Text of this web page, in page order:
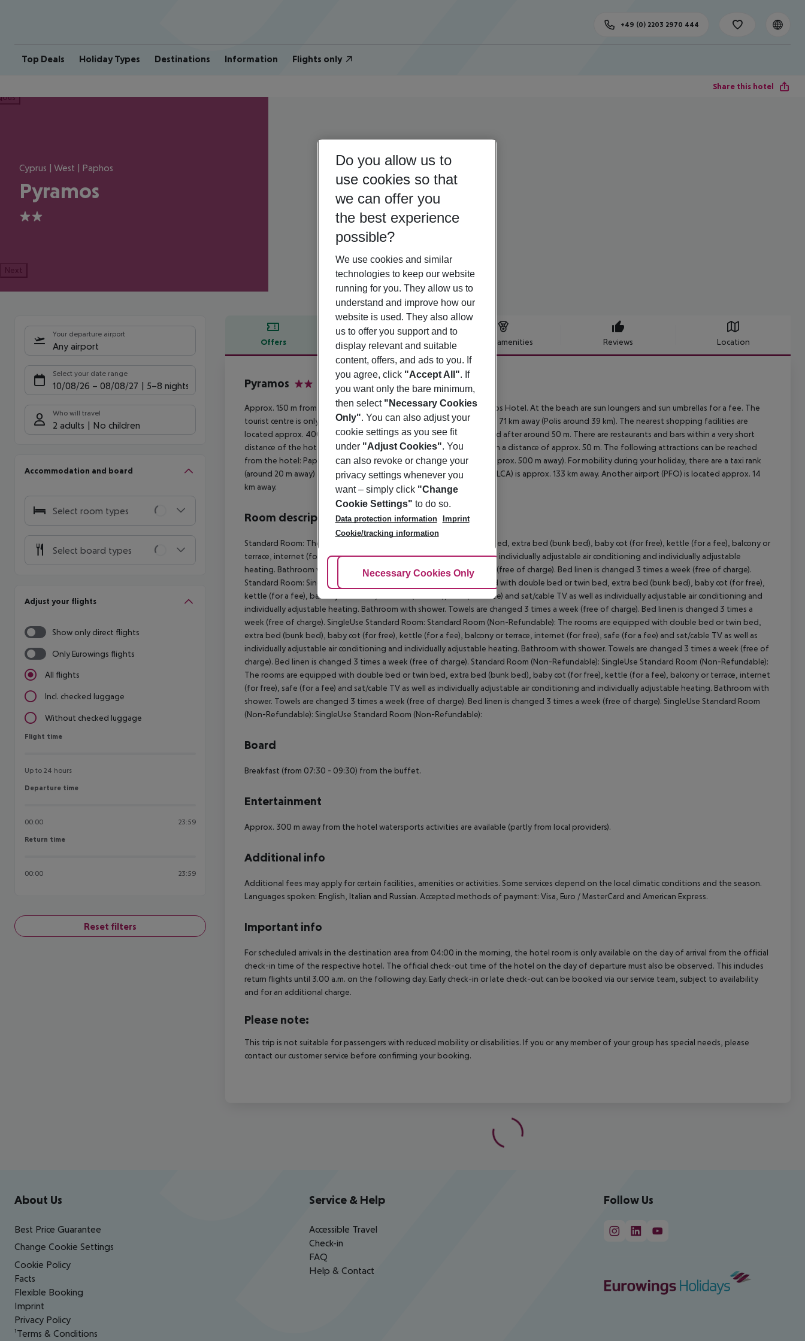
Top Deals Holiday Types Destinations Information Flights only
+49 (0) 2203 2970 444
Share this hotel
Cyprus | West | Paphos
Pyramos
2
Next
Your departure airport
Any airport
Select your date range
10/08/26 – 08/08/27 5-8 nights
Who will travel
2 adults No children
Accommodation and board
Select room types
Select board types
Adjust your flights
Show only direct flights
Only Eurowings flights
All flights
Incl. checked luggage
Without checked luggage
Flight time
Flight time
Up to 24 hours
Departure time
Departure time
00:00 23:59
Return time
Return time
00:00 23:59
Reset filters
Offers Offer description Hotel amenities Reviews Location
Offer description
Pyramos
Approx. 150 m from sandy/shingle beach is located the hotel Pyramos Hotel. At the beach are sun loungers and sun umbrellas for a fee. The
tourist centre is only a few metres away. The town Limassol is around 71 km away (Polis around 39 km). The nearest shopping facilities are
located approx. 400 m from the hotel, a supermarket can be reached after around 50 m. There are restaurants and bars within a very short
distance of the hotel. For evening dancing you will find a nightclub in a distance of approx. 50 m. The following attractions can be reached
from the hotel: Paphos Castle (approx. 600 m away) and Mosaics (approx. 500 m away). For mobility during your holiday, there are a taxi rank
(around 20 m away) and a bus stop (approx. 50 m away). The airport (LCA) is approx. 133 km away. Another airport (PFO) is located approx. 14
km away.
Room description
Standard Room: The rooms are equipped with double bed or twin bed, extra bed (bunk bed), baby cot (for free), kettle (for a fee), balcony or
terrace, internet (for free), safe (for a fee) and sat/cable TV as well as individually adjustable air conditioning and individually adjustable
heating. Bathroom with shower. Towels are changed 3 times a week (free of charge). Bed linen is changed 3 times a week (free of charge).
Standard Room: SingleUse Standard Room: The rooms are equipped with double bed or twin bed, extra bed (bunk bed), baby cot (for free),
kettle (for a fee), balcony or terrace, internet (for free), safe (for a fee) and sat/cable TV as well as individually adjustable air conditioning and
individually adjustable heating. Bathroom with shower. Towels are changed 3 times a week (free of charge). Bed linen is changed 3 times a
week (free of charge). SingleUse Standard Room: Standard Room (Non-Refundable): The rooms are equipped with double bed or twin bed,
extra bed (bunk bed), baby cot (for free), kettle (for a fee), balcony or terrace, internet (for free), safe (for a fee) and sat/cable TV as well as
individually adjustable air conditioning and individually adjustable heating. Bathroom with shower. Towels are changed 3 times a week (free of
charge). Bed linen is changed 3 times a week (free of charge). Standard Room (Non-Refundable): SingleUse Standard Room (Non-Refundable):
The rooms are equipped with double bed or twin bed, extra bed (bunk bed), baby cot (for free), kettle (for a fee), balcony or terrace, internet
(for free), safe (for a fee) and sat/cable TV as well as individually adjustable air conditioning and individually adjustable heating. Bathroom with
shower. Towels are changed 3 times a week (free of charge). Bed linen is changed 3 times a week (free of charge). SingleUse Standard Room
(Non-Refundable): SingleUse Standard Room (Non-Refundable):
Board
Breakfast (from 07:30 - 09:30) from the buffet.
Entertainment
Approx. 300 m away from the hotel watersports activities are available (partly from local providers).
Additional info
Additional fees may apply for certain facilities, amenities or activities. Some services depend on the local climatic conditions and the season.
Languages spoken: English, Italian and Russian. Accepted methods of payment: Visa, Euro / MasterCard and American Express.
Important info
For scheduled arrivals in the destination area from 04:00 in the morning, the hotel room is only available on the day of arrival from the official
check-in time of the respective hotel. The official check-out time of the hotel on the day of departure must also be observed. This includes
return flights until 3.00 a.m. on the following day. Early check-in or late check-out can be booked via our service team, subject to availability
and for an additional charge.
Please note:
This trip is not suitable for passengers with reduced mobility or disabilities. If you or any member of your group has special needs, please
contact our customer service before confirming your booking.
Footer navigation
About Us
Best Price Guarantee
Change Cookie Settings
Cookie Policy
Facts
Flexible Booking
Imprint
Privacy Policy
¹Terms & Conditions
Service & Help
Accessible Travel
Check-in
FAQ
Help & Contact
Follow Us
Do you allow us to
use cookies so that
we can offer you
the best experience
possible?
We use cookies and similar
technologies to keep our website
running for you. They allow us to
understand and improve how our
website is used. They also allow
us to offer you support and to
display relevant and suitable
content, offers, and ads to you. If
you agree, click "Accept All". If
you want only the bare minimum,
then select "Necessary Cookies
Only". You can also adjust your
cookie settings as you see fit
under "Adjust Cookies". You
can also revoke or change your
privacy settings whenever you
want – simply click "Change
Cookie Settings" to do so.
Data protection information
Imprint
Cookie/tracking information
Adjust Cookies
Necessary Cookies Only Accept All